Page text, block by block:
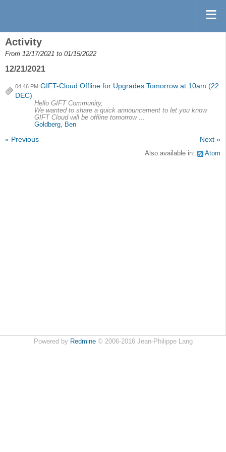
Activity
From 12/17/2021 to 01/15/2022
12/21/2021
04:46 PM GIFT-Cloud Offline for Upgrades Tomorrow at 10am (22
DEC)
Hello GIFT Community,
We wanted to share a quick announcement to let you know
GIFT Cloud will be offline tomorrow ...
Goldberg, Ben
« Previous Next »
Also available in: Atom
Powered by Redmine© 2006-2016 Jean-Philippe Lang